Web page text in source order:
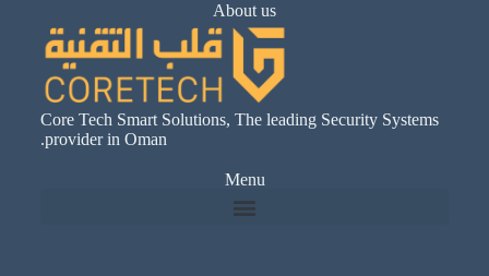
About us
Core Tech Smart Solutions, The leading Security Systems
provider in Oman.
Menu